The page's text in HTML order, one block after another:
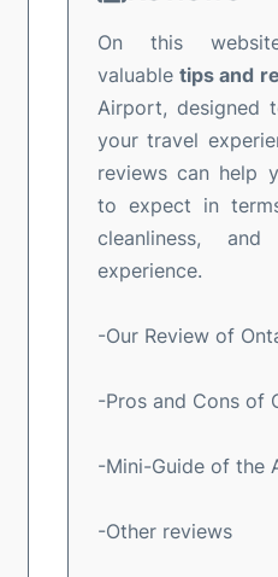
On this
valuable tips and
Airport, designed
your travel
reviews can help
to expect in
cleanliness,
experience.
-Our Review of
-Pros and Cons of
-Mini-Guide of the
-Other reviews